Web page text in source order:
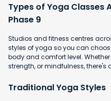
Types of Yoga Classes
Phase 9
Studios and fitness centres
styles of yoga so you can
body and comfort level. Whether
strength, or mindfulness, there's
Traditional Yoga Styles